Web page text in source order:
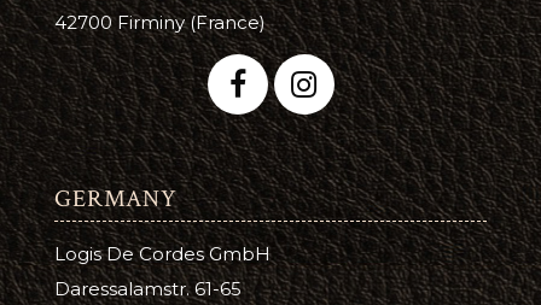
42700 Firminy (France)
GERMANY
Logis De Cordes GmbH
Daressalamstr. 61-65